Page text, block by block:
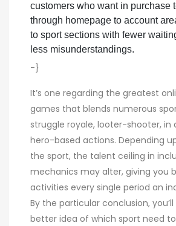
customers who want in purchase
through homepage to account
to sport sections with fewer
less misunderstandings.
-}
It’s one regarding the greatest
games that blends numerous
struggle royale, looter-shooter, in
hero-based actions. Depending
the sport, the talent ceiling in
mechanics may alter, giving you
activities every single period an
By the particular conclusion,
better idea of which sport need